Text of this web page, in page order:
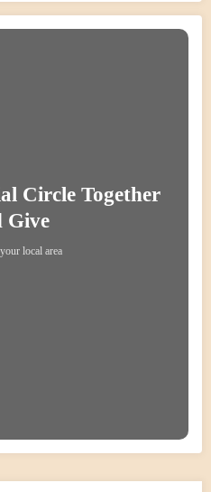
Circle Together
Give
local area